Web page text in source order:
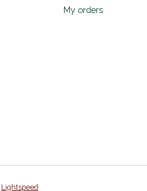
My orders
Lightspeed